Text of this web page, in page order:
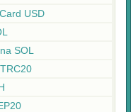
USD
SOL